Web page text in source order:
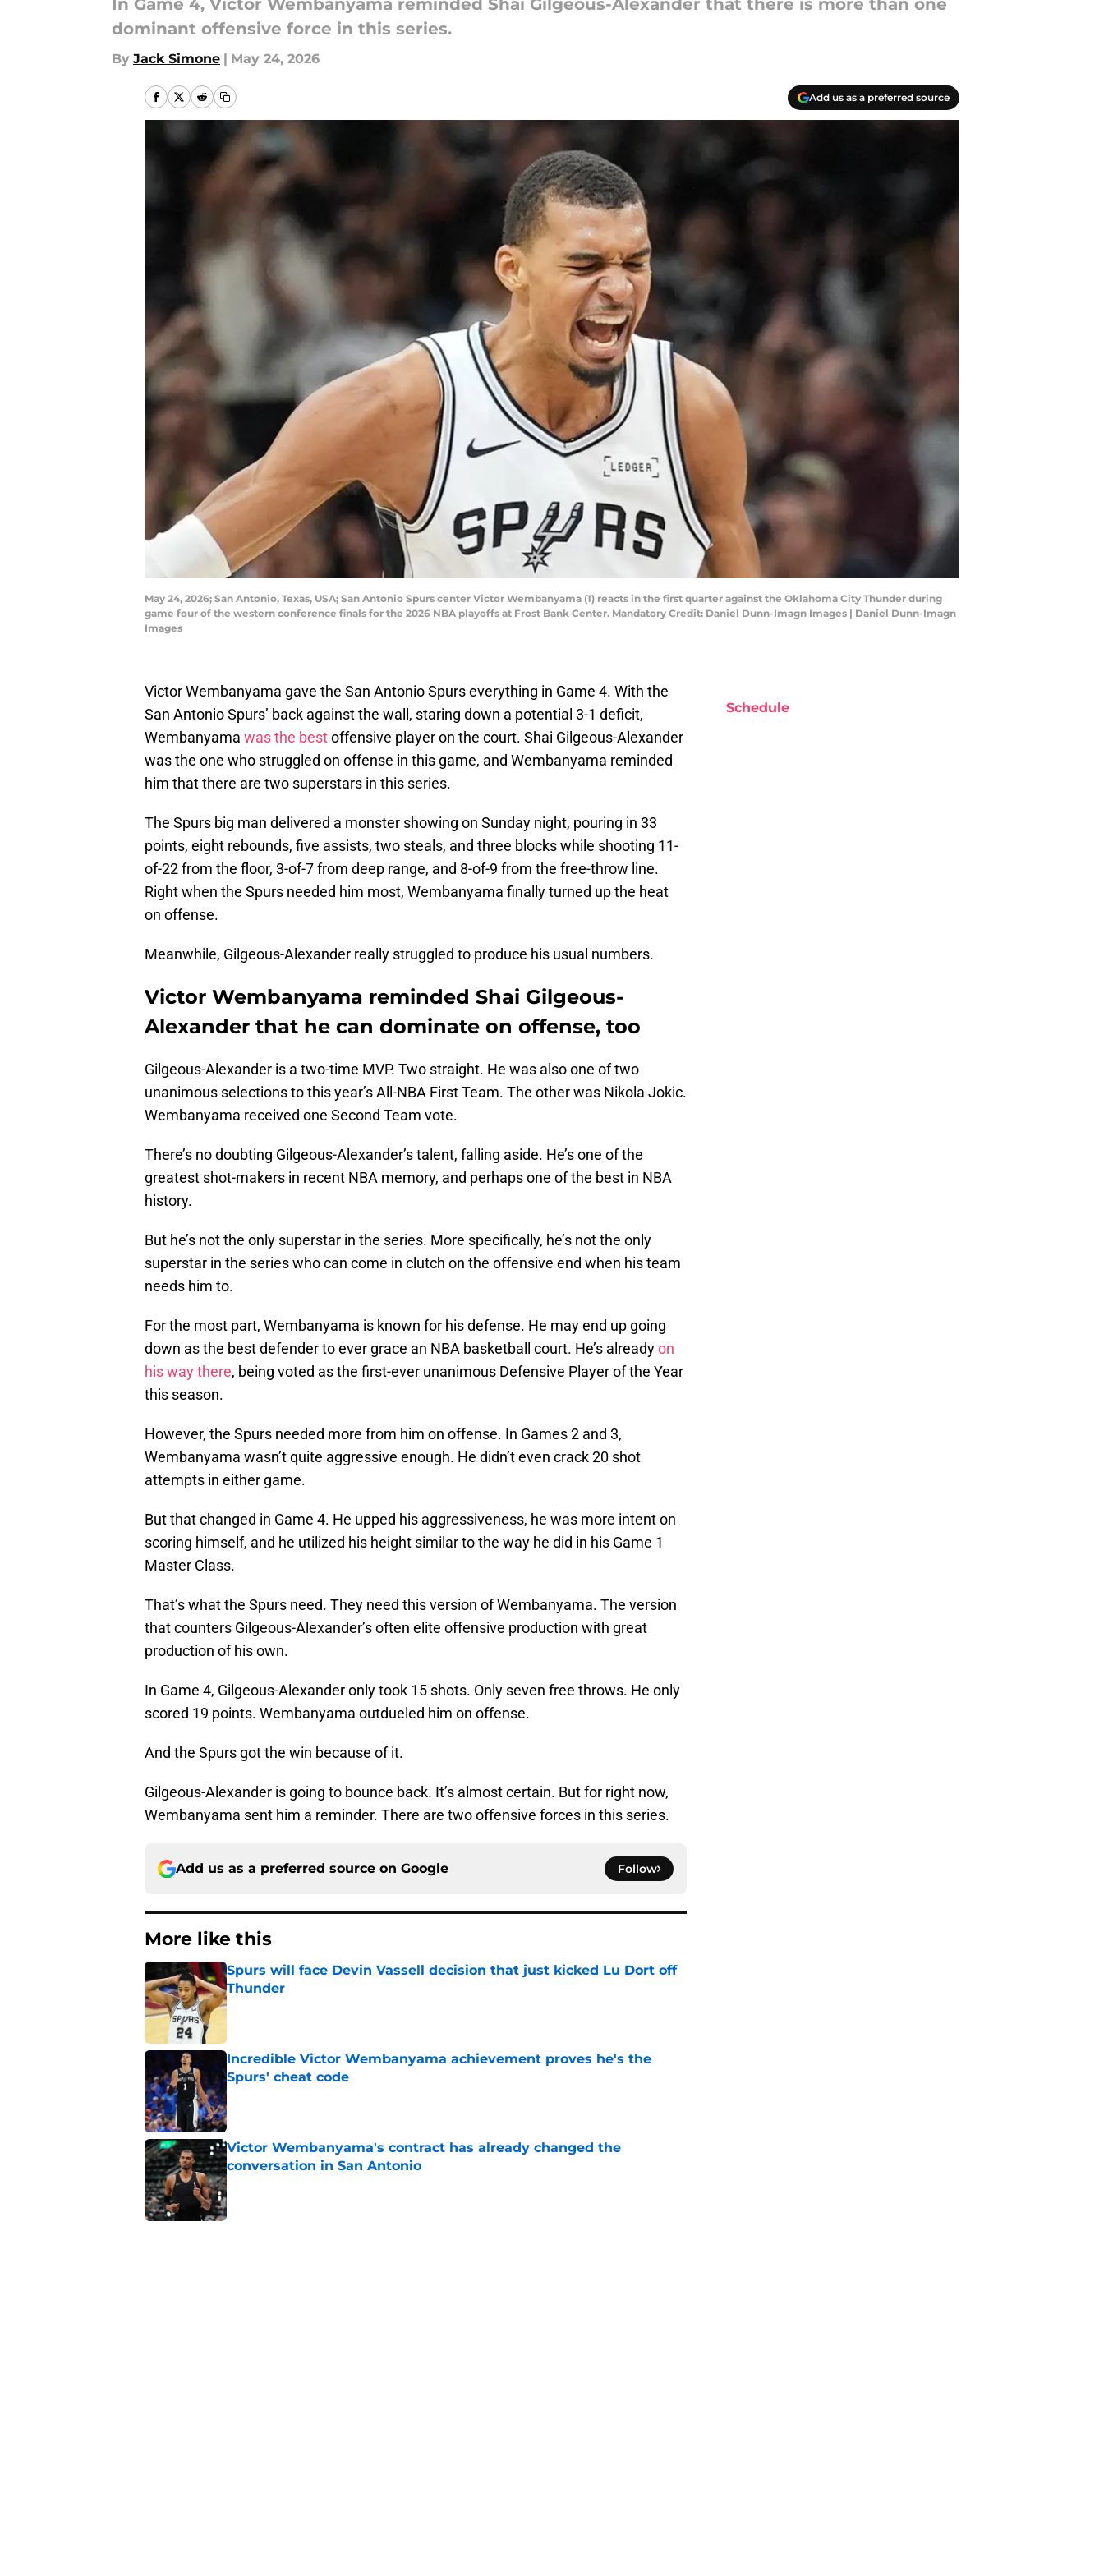
In Game 4, Victor Wembanyama reminded Shai Gilgeous-Alexander that there is more than one
dominant offensive force in this series.
By Jack Simone | May 24, 2026
Add us as a preferred source
May 24, 2026; San Antonio, Texas, USA; San Antonio Spurs center Victor Wembanyama (1) reacts in the first quarter against the Oklahoma City Thunder during
game four of the western conference finals for the 2026 NBA playoffs at Frost Bank Center. Mandatory Credit: Daniel Dunn-Imagn Images | Daniel Dunn-Imagn
Images
Victor Wembanyama gave the San Antonio Spurs everything in Game 4. With the
San Antonio Spurs’ back against the wall, staring down a potential 3-1 deficit,
Wembanyama was the bestoffensive player on the court. Shai Gilgeous-Alexander
was the one who struggled on offense in this game, and Wembanyama reminded
him that there are two superstars in this series.
The Spurs big man delivered a monster showing on Sunday night, pouring in 33
points, eight rebounds, five assists, two steals, and three blocks while shooting 11-
of-22 from the floor, 3-of-7 from deep range, and 8-of-9 from the free-throw line.
Right when the Spurs needed him most, Wembanyama finally turned up the heat
on offense.
Meanwhile, Gilgeous-Alexander really struggled to produce his usual numbers.
Victor Wembanyama reminded Shai Gilgeous-
Alexander that he can dominate on offense, too
Gilgeous-Alexander is a two-time MVP. Two straight. He was also one of two
unanimous selections to this year’s All-NBA First Team. The other was Nikola Jokic.
Wembanyama received one Second Team vote.
There’s no doubting Gilgeous-Alexander’s talent, falling aside. He’s one of the
greatest shot-makers in recent NBA memory, and perhaps one of the best in NBA
history.
But he’s not the only superstar in the series. More specifically, he’s not the only
superstar in the series who can come in clutch on the offensive end when his team
needs him to.
For the most part, Wembanyama is known for his defense. He may end up going
down as the best defender to ever grace an NBA basketball court. He’s alreadyon
his way there, being voted as the first-ever unanimous Defensive Player of the Year
this season.
However, the Spurs needed more from him on offense. In Games 2 and 3,
Wembanyama wasn’t quite aggressive enough. He didn’t even crack 20 shot
attempts in either game.
But that changed in Game 4. He upped his aggressiveness, he was more intent on
scoring himself, and he utilized his height similar to the way he did in his Game 1
Master Class.
That’s what the Spurs need. They need this version of Wembanyama. The version
that counters Gilgeous-Alexander’s often elite offensive production with great
production of his own.
In Game 4, Gilgeous-Alexander only took 15 shots. Only seven free throws. He only
scored 19 points. Wembanyama outdueled him on offense.
And the Spurs got the win because of it.
Gilgeous-Alexander is going to bounce back. It’s almost certain. But for right now,
Wembanyama sent him a reminder. There are two offensive forces in this series.
Add us as a preferred source on Google Follow
More like this
Spurs will face Devin Vassell decision that just kicked Lu Dort off
Thunder
Published by on Invalid Date
Incredible Victor Wembanyama achievement proves he's the
Spurs' cheat code
Published by on Invalid Date
Victor Wembanyama's contract has already changed the
conversation in San Antonio
Published by on Invalid Date
Schedule